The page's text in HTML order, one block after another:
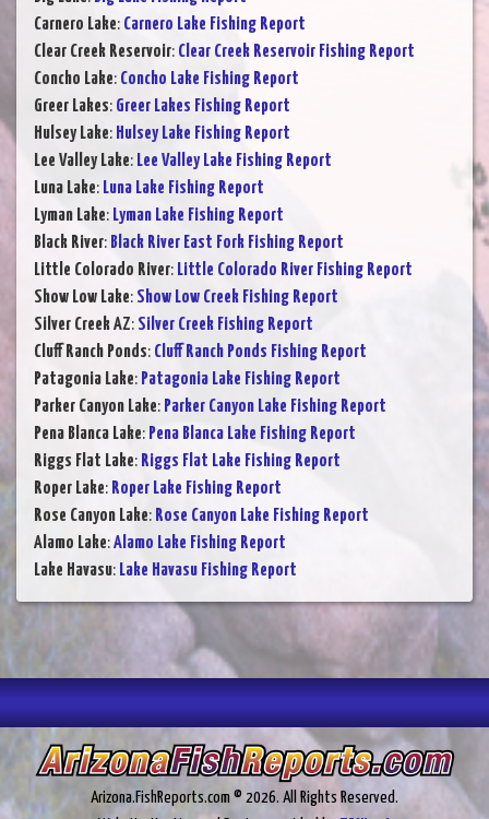
Carnero Lake: Carnero Lake Fishing Report
Clear Creek Reservoir: Clear Creek Reservoir Fishing Report
Concho Lake: Concho Lake Fishing Report
Greer Lakes: Greer Lakes Fishing Report
Hulsey Lake: Hulsey Lake Fishing Report
Lee Valley Lake: Lee Valley Lake Fishing Report
Luna Lake: Luna Lake Fishing Report
Lyman Lake: Lyman Lake Fishing Report
Black River: Black River East Fork Fishing Report
Little Colorado River: Little Colorado River Fishing Report
Show Low Lake: Show Low Creek Fishing Report
Silver Creek AZ: Silver Creek Fishing Report
Cluff Ranch Ponds: Cluff Ranch Ponds Fishing Report
Patagonia Lake: Patagonia Lake Fishing Report
Parker Canyon Lake: Parker Canyon Lake Fishing Report
Pena Blanca Lake: Pena Blanca Lake Fishing Report
Riggs Flat Lake: Riggs Flat Lake Fishing Report
Roper Lake: Roper Lake Fishing Report
Rose Canyon Lake: Rose Canyon Lake Fishing Report
Alamo Lake:Alamo Lake Fishing Report
Lake Havasu: Lake Havasu Fishing Report
Arizona.FishReports.com © 2026. All Rights Reserved.